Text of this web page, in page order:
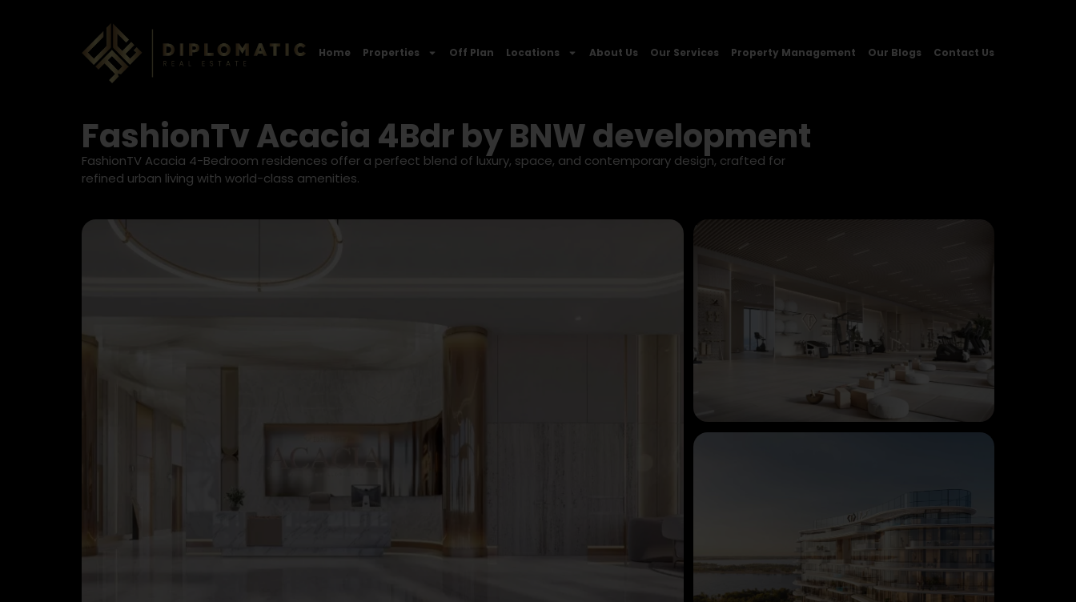
Home Properties Off Plan Locations About Us Our Services Property Management Our Blogs Contact Us
FashionTv Acacia 4Bdr by BNW development
FashionTV Acacia 4-Bedroom residences offer a perfect blend of luxury, space, and contemporary design, crafted for
refined urban living with world-class amenities.